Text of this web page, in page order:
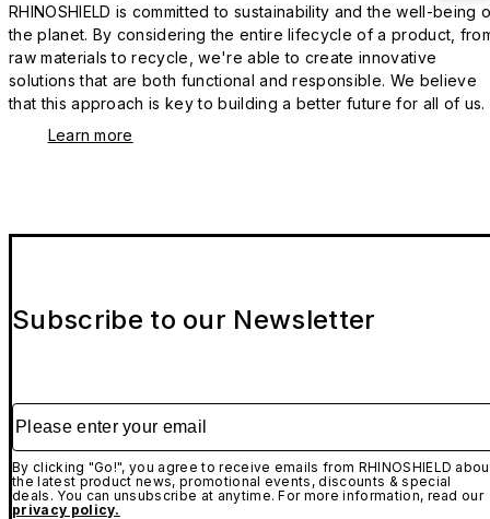
RHINOSHIELD is committed to sustainability and the well-being
the planet. By considering the entire lifecycle of a product,
raw materials to recycle, we're able to create innovative
solutions that are both functional and responsible. We believe
that this approach is key to building a better future for all of us.
Learn more
Subscribe to our Newsletter
Please enter your email
By clicking "Go!", you agree to receive emails from RHINOSHIELD
the latest product news, promotional events, discounts & special
deals. You can unsubscribe at anytime. For more information, read our
privacy policy.